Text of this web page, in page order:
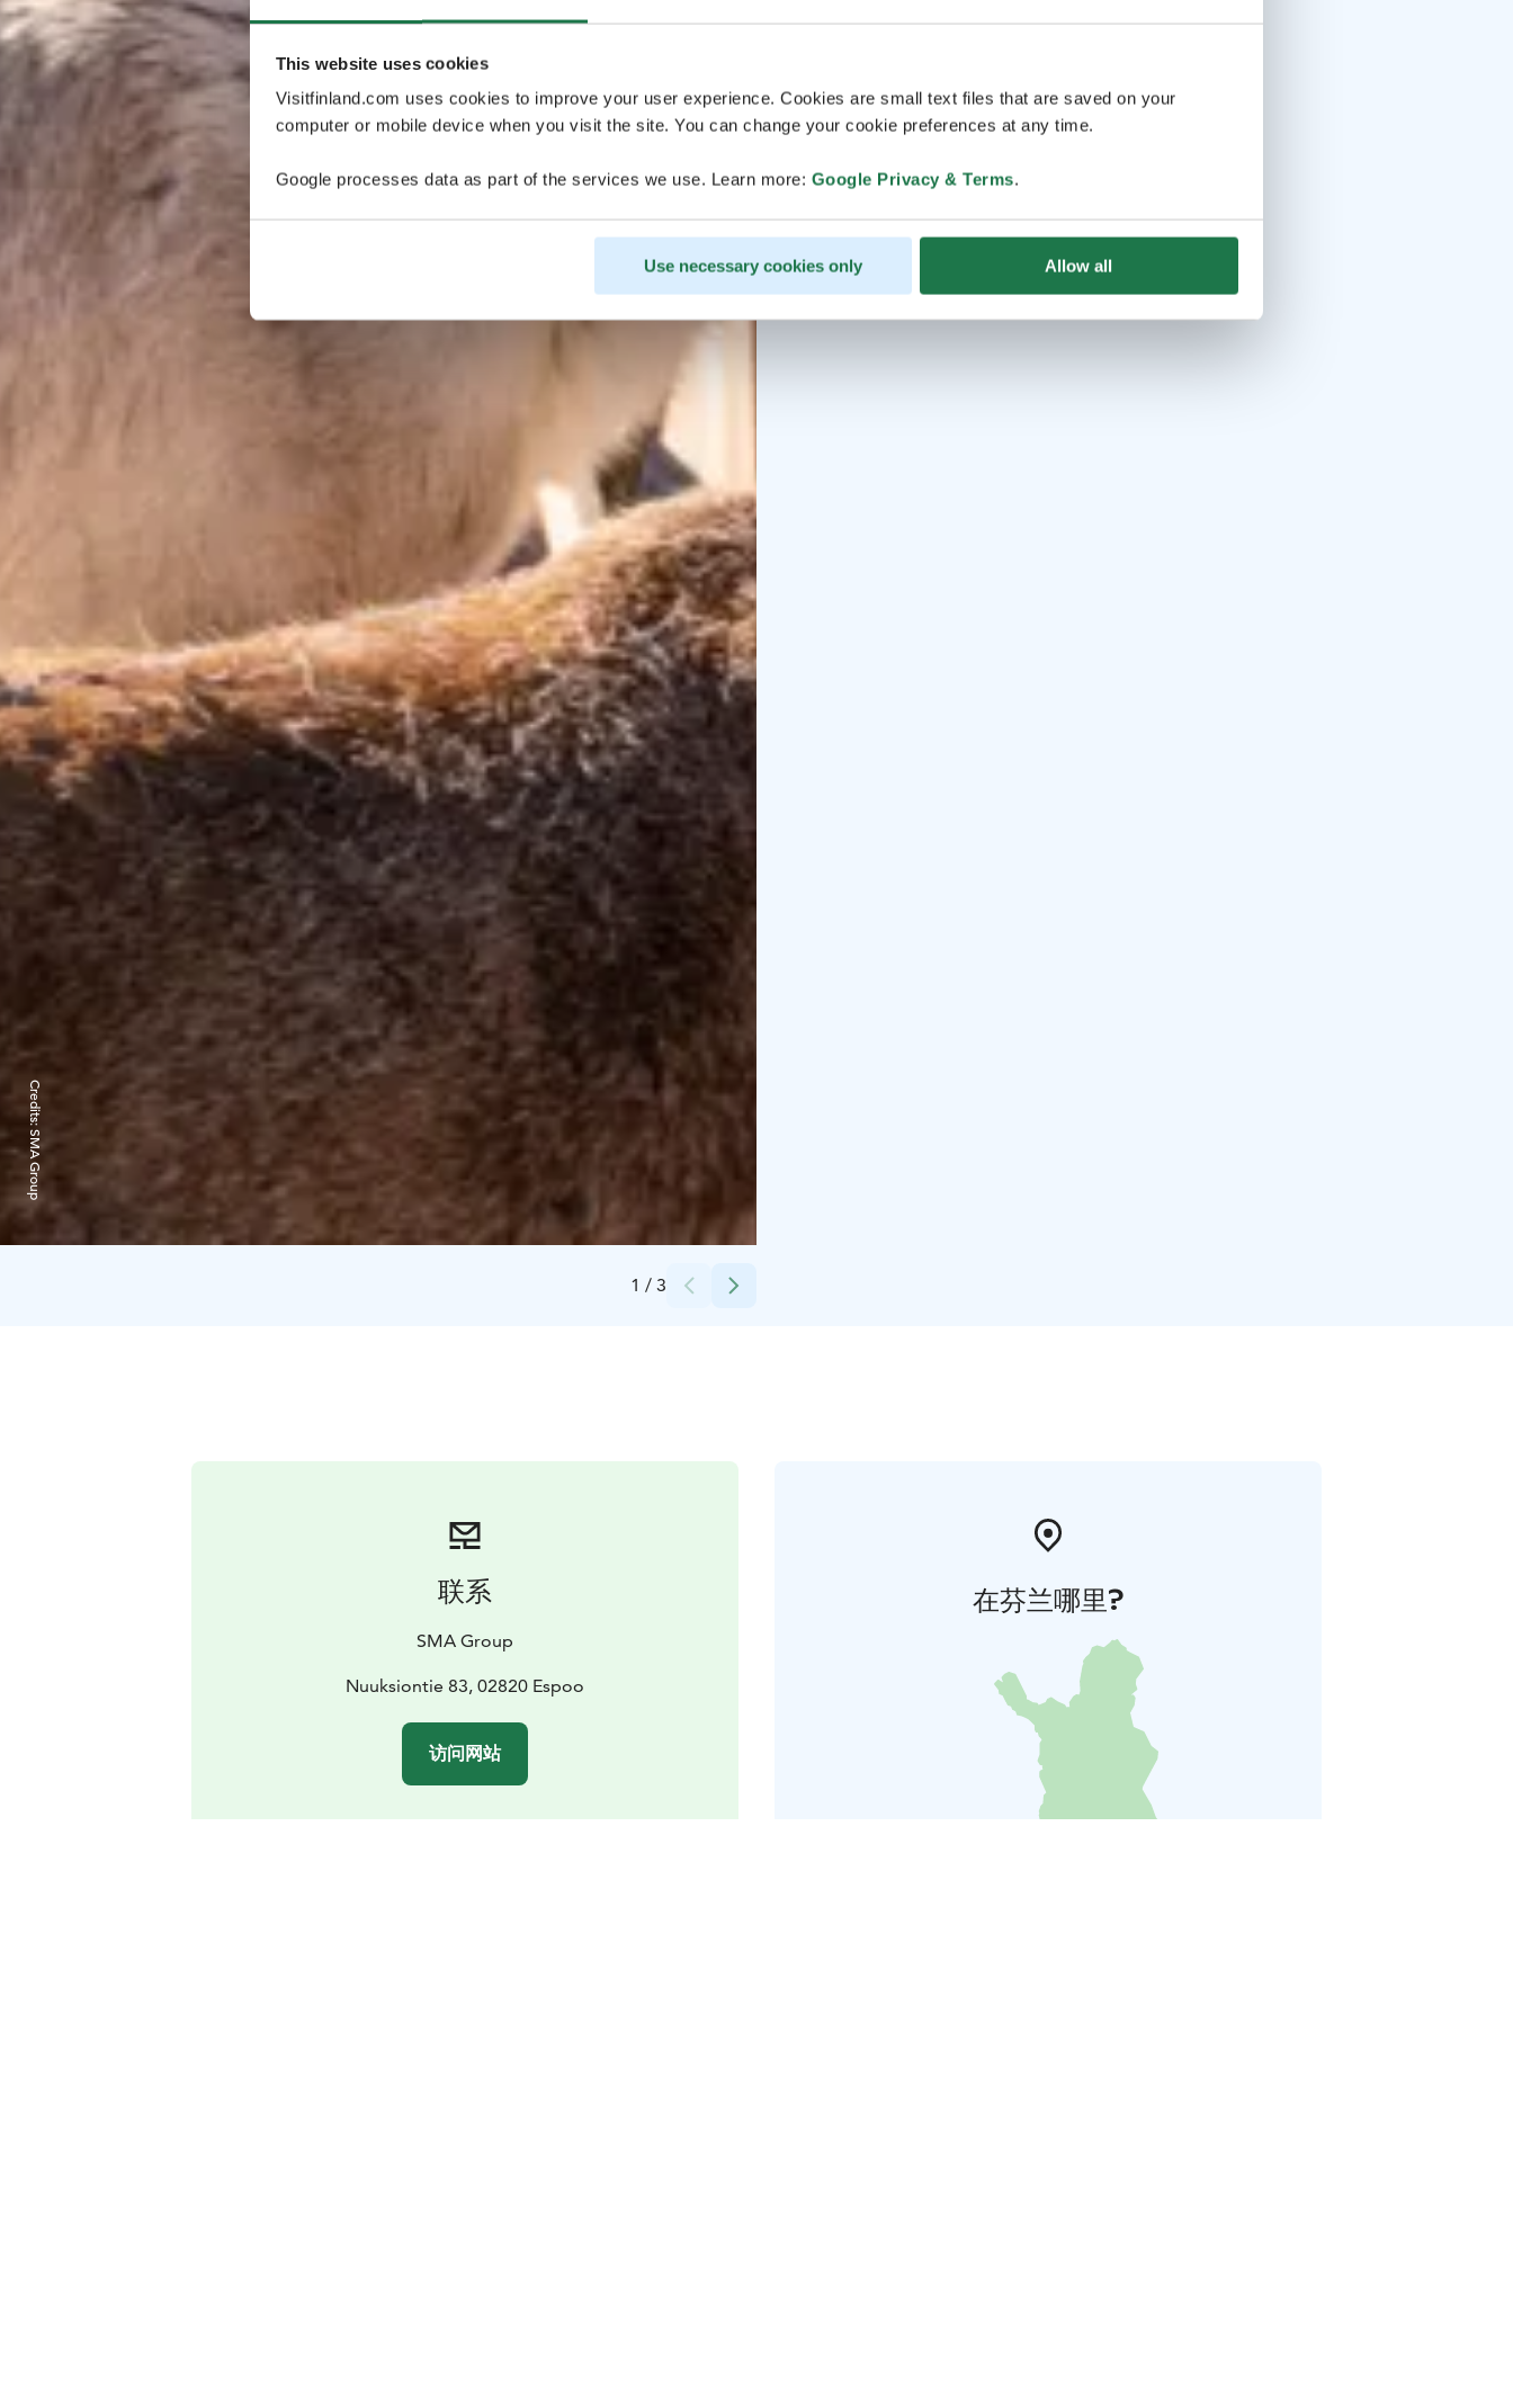
This website uses cookies
Visitfinland.com uses cookies to improve your user experience. Cookies are small text files that are saved on your
computer or mobile device when you visit the site. You can change your cookie preferences at any time.
Google processes data as part of the services we use. Learn more: Google Privacy & Terms.
Use necessary cookies only Allow all
1 / 3
Credits:
SMA Group
联系
SMA Group
Nuuksiontie 83, 02820 Espoo
访问网站
在芬兰哪里?